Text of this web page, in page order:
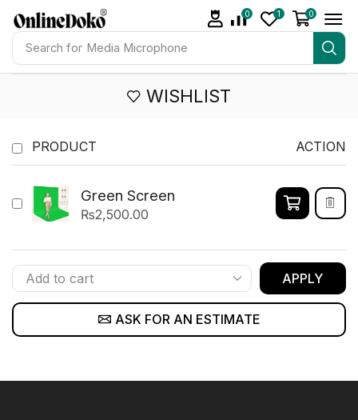
Search for Media Microphone
0 1 0
WISHLIST
PRODUCT ACTION
Green Screen
₨2,500.00
APPLY
ASK FOR AN ESTIMATE